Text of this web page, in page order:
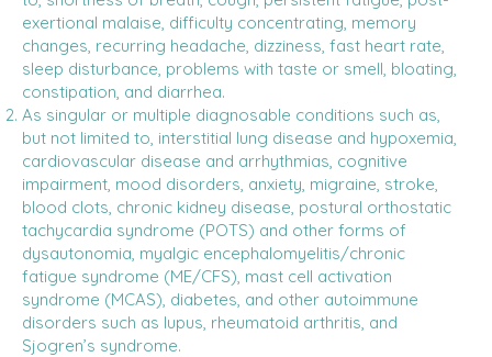
exertional malaise, difficulty concentrating, memory
changes, recurring headache, dizziness, fast heart rate,
sleep disturbance, problems with taste or smell, bloating,
constipation, and diarrhea.
As singular or multiple diagnosable conditions such as,
but not limited to, interstitial lung disease and hypoxemia,
cardiovascular disease and arrhythmias, cognitive
impairment, mood disorders, anxiety, migraine, stroke,
blood clots, chronic kidney disease, postural orthostatic
tachycardia syndrome (POTS) and other forms of
dysautonomia, myalgic encephalomyelitis/chronic
fatigue syndrome (ME/CFS), mast cell activation
syndrome (MCAS), diabetes, and other autoimmune
disorders such as lupus, rheumatoid arthritis, and
Sjogren’s syndrome.